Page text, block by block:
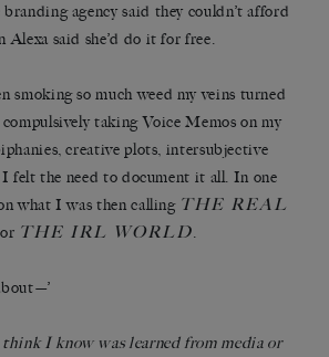
agency said they couldn’t afford
Alexa said she’d do it for free.
smoking so much weed my veins turned
taking Voice Memos on my
creative plots, intersubjective
I felt the need to document it all. In one
what I was then calling THE REAL
THE IRL WORLD.
I know was learned from media or